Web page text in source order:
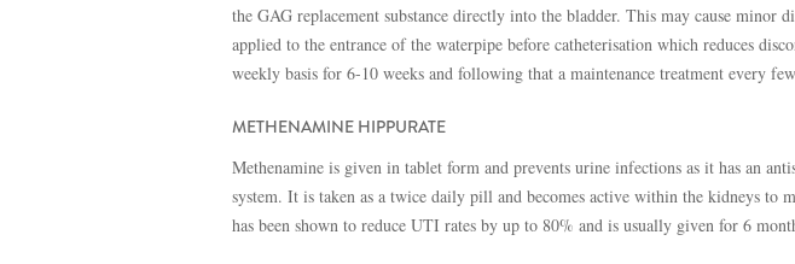
the GAG replacement substance directly into the bladder. This may cause minor
applied to the entrance of the waterpipe before catheterisation which reduces
weekly basis for 6-10 weeks and following that a maintenance treatment every
METHENAMINE HIPPURATE
Methenamine is given in tablet form and prevents urine infections as it has an
system. It is taken as a twice daily pill and becomes active within the kidneys to
has been shown to reduce UTI rates by up to 80% and is usually given for 6